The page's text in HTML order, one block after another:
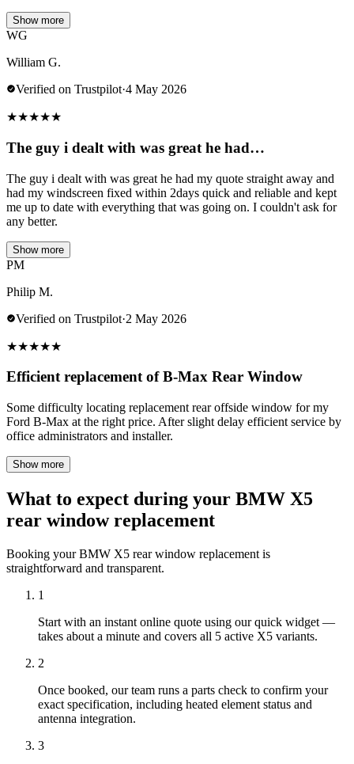
Show more
WG
William G.
Verified on Trustpilot·4 May 2026
★★★★★
The guy i dealt with was great he had…
The guy i dealt with was great he had my quote straight away and
had my windscreen fixed within 2days quick and reliable and kept
me up to date with everything that was going on. I couldn't ask for
any better.
Show more
PM
Philip M.
Verified on Trustpilot·2 May 2026
★★★★★
Efficient replacement of B-Max Rear Window
Some difficulty locating replacement rear offside window for my
Ford B-Max at the right price. After slight delay efficient service by
office administrators and installer.
Show more
What to expect during your BMW X5
rear window replacement
Booking your BMW X5 rear window replacement is
straightforward and transparent.
1
Start with an instant online quote using our quick widget —
takes about a minute and covers all 5 active X5 variants.
2
Once booked, our team runs a parts check to confirm your
exact specification, including heated element status and
antenna integration.
3